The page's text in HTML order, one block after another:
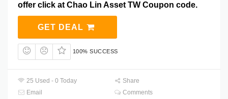
offer click at Chao Lin Asset TW Coupon code.
GET DEAL
100% SUCCESS
25 Used - 0 Today
Share
Email
Comments